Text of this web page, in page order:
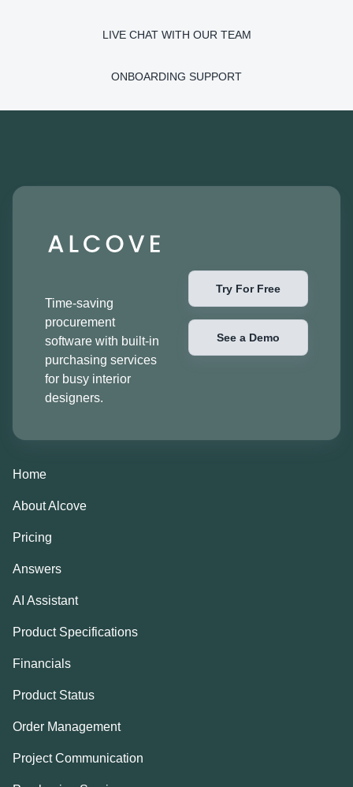
LIVE CHAT WITH OUR TEAM
ONBOARDING SUPPORT
Time-saving
procurement
software with built-in
purchasing services
for busy interior
designers.
Try For Free
See a Demo
Home
About Alcove
Pricing
Answers
AI Assistant
Product Specifications
Financials
Product Status
Order Management
Project Communication